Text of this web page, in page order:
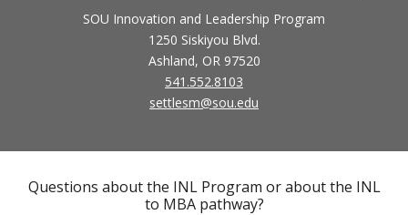
SOU Innovation and Leadership Program
1250 Siskiyou Blvd.
Ashland, OR 97520
541.552.8103
settlesm@sou.edu
Questions about the INL Program or about the INL
to MBA pathway?